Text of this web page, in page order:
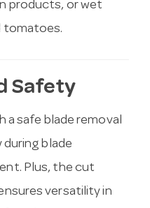
products, or wet
tomatoes.
Safety
a safe blade removal
blade
Plus, the cut
versatility in